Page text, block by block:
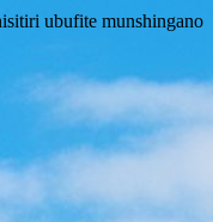
ubufite munshingano